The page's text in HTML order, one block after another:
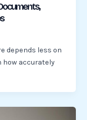
depends less on
how accurately